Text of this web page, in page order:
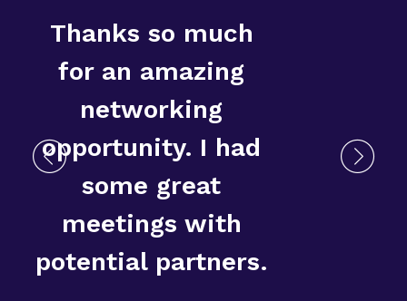
Thanks so much
for an amazing
networking
opportunity. I had
some great
meetings with
potential partners.